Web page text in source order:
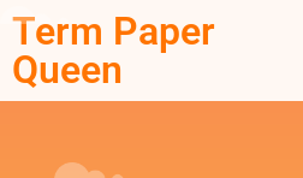
Term Paper
Queen